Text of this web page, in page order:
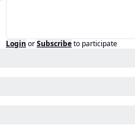
Login orSubscribeto participate